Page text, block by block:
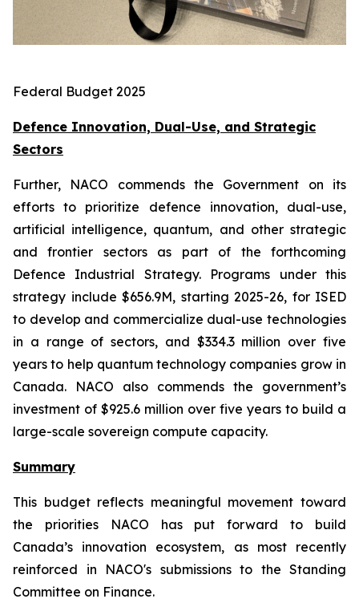
Federal Budget 2025
Defence Innovation, Dual-Use, and Strategic
Sectors
Further, NACO commends the Government on its
efforts to prioritize defence innovation, dual-use,
artificial intelligence, quantum, and other strategic
and frontier sectors as part of the forthcoming
Defence Industrial Strategy. Programs under this
strategy include $656.9M, starting 2025-26, for ISED
to develop and commercialize dual-use technologies
in a range of sectors, and $334.3 million over five
years to help quantum technology companies grow in
Canada. NACO also commends the government’s
investment of $925.6 million over five years to build a
large-scale sovereign compute capacity.
Summary
This budget reflects meaningful movement toward
the priorities NACO has put forward to build
Canada’s innovation ecosystem, as most recently
reinforced in NACO's submissions to the Standing
Committee on Finance.